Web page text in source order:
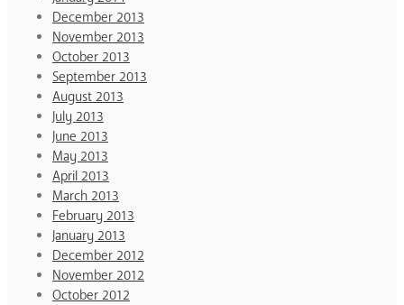
December 2013
November 2013
October 2013
September 2013
August 2013
July 2013
June 2013
May 2013
April 2013
March 2013
February 2013
January 2013
December 2012
November 2012
October 2012